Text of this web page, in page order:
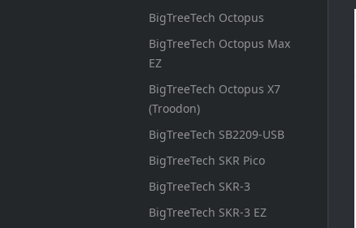
BigTreeTech Octopus
BigTreeTech Octopus Max
EZ
BigTreeTech Octopus X7
(Troodon)
BigTreeTech SB2209-USB
BigTreeTech SKR Pico
BigTreeTech SKR-3
BigTreeTech SKR-3 EZ